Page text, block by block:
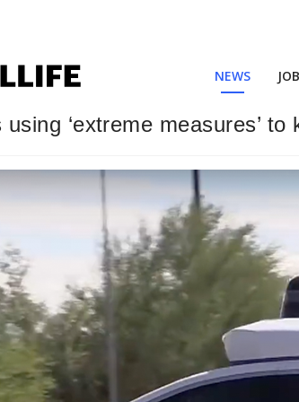
NEWS
‘extreme measures’